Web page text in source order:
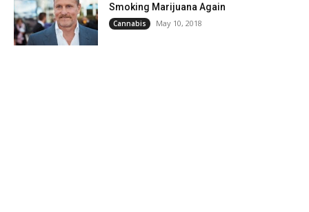
Smoking Marijuana Again
Cannabis May 10, 2018